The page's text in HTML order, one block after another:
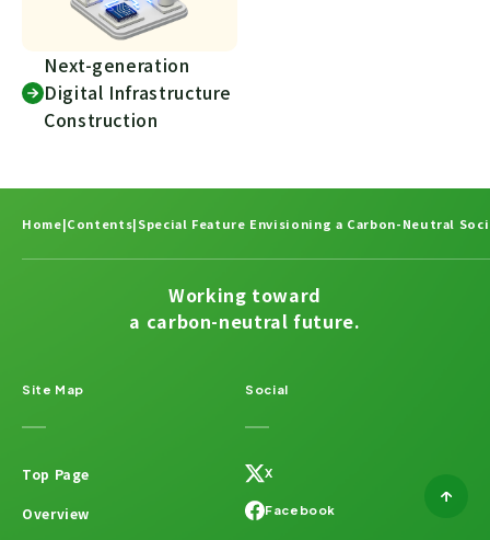
Next-generation
Digital Infrastructure
Construction
Home|Contents|Special Feature Envisioning a Carbon-Neutral
Working toward
a carbon-neutral future.
Site Map
Top Page
Overview
Social
X
Facebook